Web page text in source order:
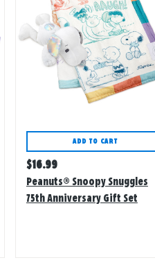
ADD TO CART
Regular
price
$16.99
Peanuts® Snoopy Snuggles
75th Anniversary Gift Set